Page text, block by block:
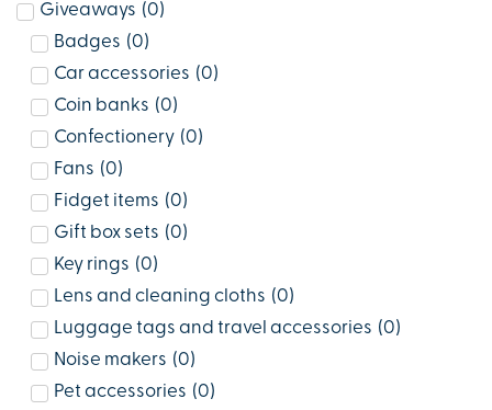
Giveaways (0)
Badges (0)
Car accessories (0)
Coin banks (0)
Confectionery (0)
Fans (0)
Fidget items (0)
Gift box sets (0)
Key rings (0)
Lens and cleaning cloths (0)
Luggage tags and travel accessories (0)
Noise makers (0)
Pet accessories (0)